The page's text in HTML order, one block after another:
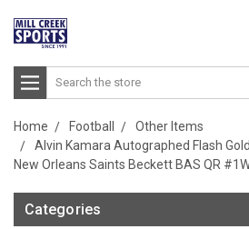
Search
Home Football
Other Items
Alvin Kamara Autographed Flash
New Orleans Saints Beckett BAS QR
Categories